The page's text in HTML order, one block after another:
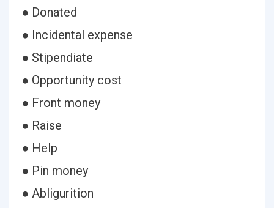
● Donated
● Incidental expense
● Stipendiate
● Opportunity cost
● Front money
● Raise
● Help
● Pin money
● Abligurition